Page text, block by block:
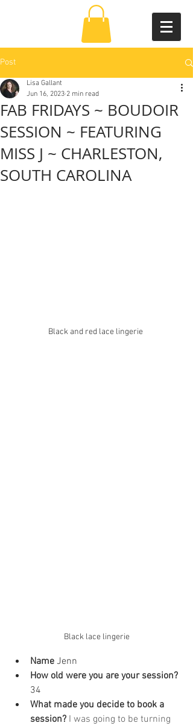
Post
FAB FRIDAYS ~ BOUDOIR
SESSION ~ FEATURING
MISS J ~ CHARLESTON,
SOUTH CAROLINA
Lisa Gallant
Jun 16, 2023 2 min read
Black and red lace lingerie
Black lace lingerie
Name Jenn
How old were you are your session?
34
What made you decide to book a
session? I was going to be turning